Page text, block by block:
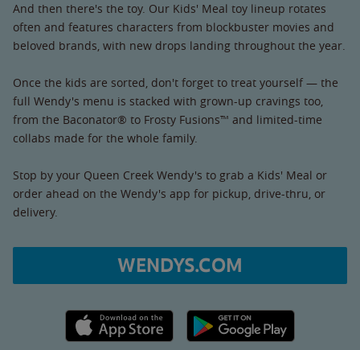
And then there's the toy. Our Kids' Meal toy lineup rotates
often and features characters from blockbuster movies and
beloved brands, with new drops landing throughout the year.
Once the kids are sorted, don't forget to treat yourself — the
full Wendy's menu is stacked with grown-up cravings too,
from the Baconator® to Frosty Fusions™ and limited-time
collabs made for the whole family.
Stop by your Queen Creek Wendy's to grab a Kids' Meal or
order ahead on the Wendy's app for pickup, drive-thru, or
delivery.
WENDYS.COM
Apple App Store link Google Play link